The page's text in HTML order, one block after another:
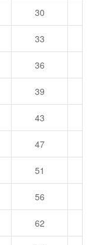
30
33
36
39
43
47
51
56
62